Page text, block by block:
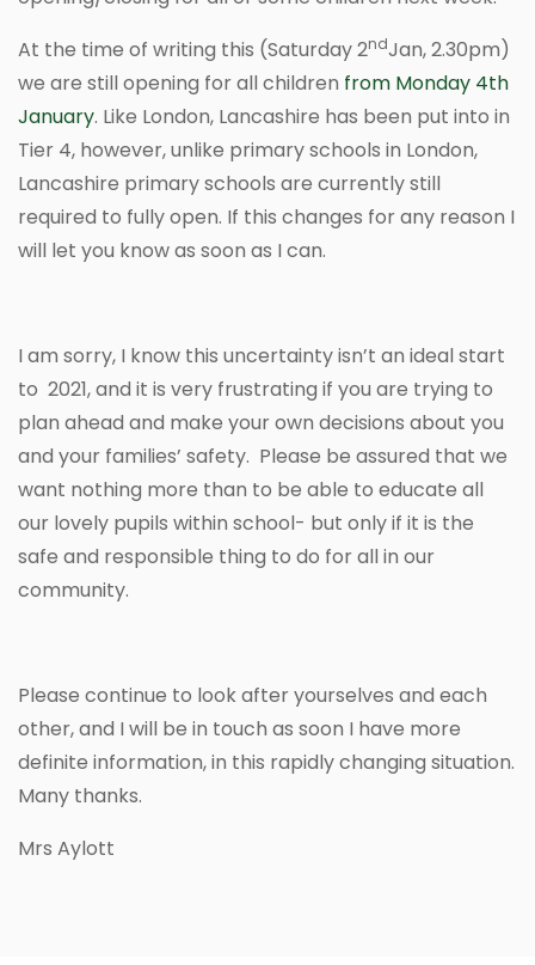
At the time of writing this (Saturday 2ndJan, 2.30pm)
we are still opening for all children from Monday 4th
January. Like London, Lancashire has been put into in
Tier 4, however, unlike primary schools in London,
Lancashire primary schools are currently still
required to fully open. If this changes for any reason I
will let you know as soon as I can.
I am sorry, I know this uncertainty isn’t an ideal start
to 2021, and it is very frustrating if you are trying to
plan ahead and make your own decisions about you
and your families’ safety. Please be assured that we
want nothing more than to be able to educate all
our lovely pupils within school- but only if it is the
safe and responsible thing to do for all in our
community.
Please continue to look after yourselves and each
other, and I will be in touch as soon I have more
definite information, in this rapidly changing situation.
Many thanks.
Mrs Aylott